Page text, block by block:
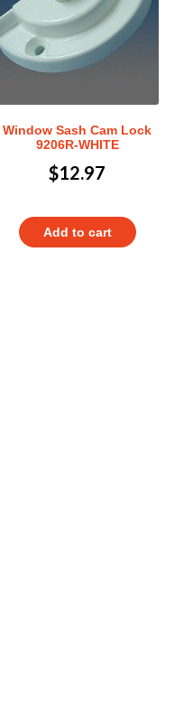
Window Sash Cam Lock
9206R-WHITE
$12.97
Add to cart